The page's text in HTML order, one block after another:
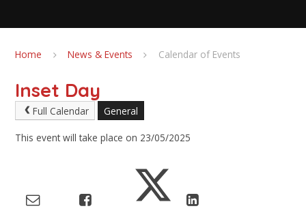
Home News & Events Calendar of Events
Inset Day
Full Calendar General
This event will take place on 23/05/2025